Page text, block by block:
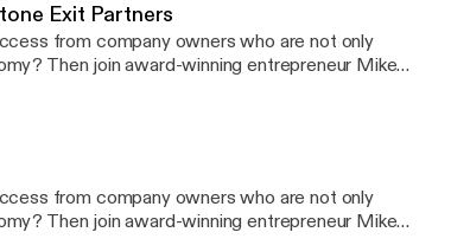
Exit Partners
from company owners who are not only
Then join award-winning entrepreneur Mike
whole new level. In between jobs? Why work for
from company owners who are not only
Then join award-winning entrepreneur Mike